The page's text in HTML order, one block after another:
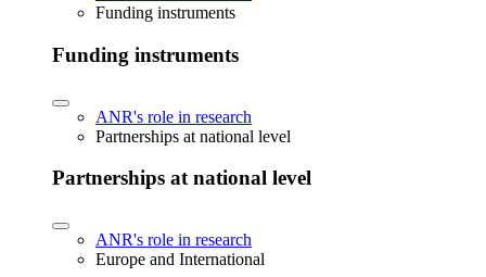
Funding instruments
Funding instruments
ANR's role in research
Partnerships at national level
Partnerships at national level
ANR's role in research
Europe and International